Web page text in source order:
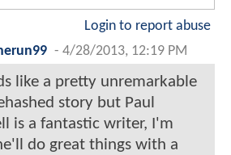
Login to report abuse
- 4/28/2013, 12:19 PM
like a pretty unremarkable
story but Paul
is a fantastic writer, I'm
do great things with a